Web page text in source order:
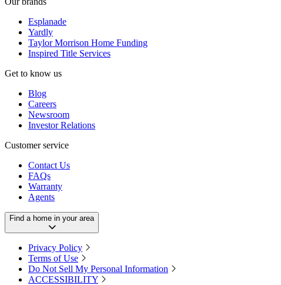
Esplanade
Yardly
Taylor Morrison Home Funding
Inspired Title Services
Get to know us
Blog
Careers
Newsroom
Investor Relations
Customer service
Contact Us
FAQs
Warranty
Agents
Find a home in your area
Privacy Policy
Terms of Use
Do Not Sell My Personal Information
ACCESSIBILITY